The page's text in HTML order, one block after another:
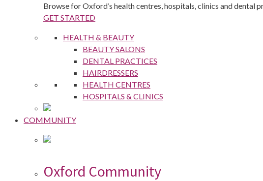
Browse for Oxford’s health centres, hospitals, clinics and dental
GET STARTED
HEALTH & BEAUTY
BEAUTY SALONS
DENTAL PRACTICES
HAIRDRESSERS
HEALTH CENTRES
HOSPITALS & CLINICS
COMMUNITY
Oxford Community